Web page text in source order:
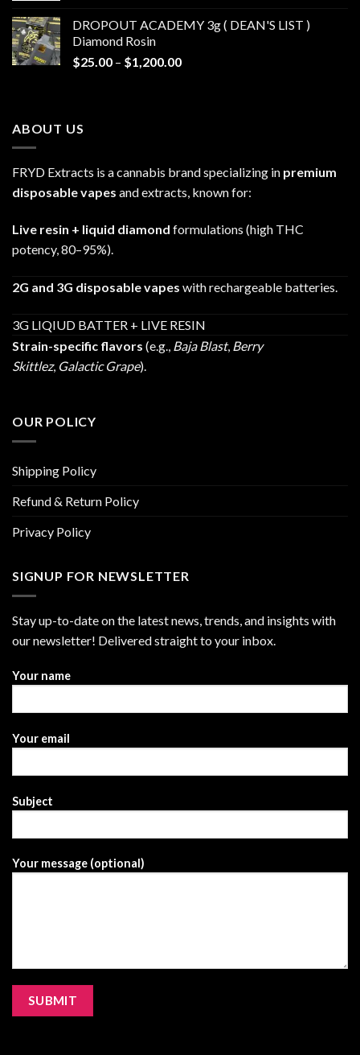
through
DROPOUT ACADEMY 3g ( DEAN'S LIST )
Diamond Rosin
$25.00 – $1,200.00Price
ABOUT US
FRYD Extracts is a cannabis brand specializing in premium
disposable vapes and extracts, known for:
Live resin + liquid diamond formulations (high THC
potency, 80–95%).
2G and 3G disposable vapes with rechargeable batteries.
3G LIQIUD BATTER + LIVE RESIN
Strain-specific flavors (e.g., Baja Blast, Berry
Skittlez, Galactic Grape).
OUR POLICY
Shipping Policy
Refund & Return Policy
Privacy Policy
SIGNUP FOR NEWSLETTER
Stay up-to-date on the latest news, trends, and insights with
our newsletter! Delivered straight to your inbox.
Your name
Your email
Subject
Your message (optional)